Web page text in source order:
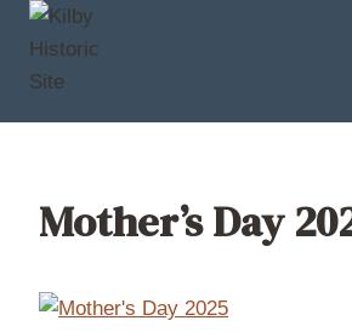
Skip
content
Mother’s Day